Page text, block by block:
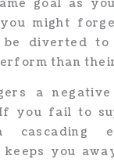
goal as
might
be diverted to
than
a
you fail to
cascading
you